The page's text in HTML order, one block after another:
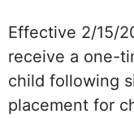
Effective 2/15/
receive a one-
child following
placement for